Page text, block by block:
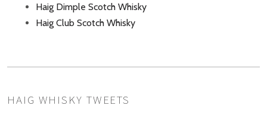
Haig Dimple Scotch Whisky
Haig Club Scotch Whisky
HAIG WHISKY TWEETS